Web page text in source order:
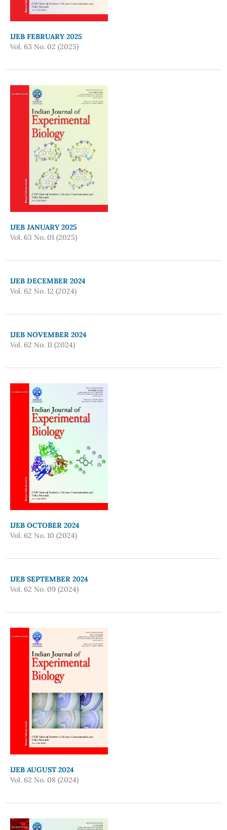
IJEB FEBRUARY 2025
Vol. 63 No. 02 (2025)
IJEB JANUARY 2025
Vol. 63 No. 01 (2025)
IJEB DECEMBER 2024
Vol. 62 No. 12 (2024)
IJEB NOVEMBER 2024
Vol. 62 No. 11 (2024)
IJEB OCTOBER 2024
Vol. 62 No. 10 (2024)
IJEB SEPTEMBER 2024
Vol. 62 No. 09 (2024)
IJEB AUGUST 2024
Vol. 62 No. 08 (2024)